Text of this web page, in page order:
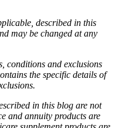
described in this
may be changed at any
conditions and exclusions
the specific details of
in this blog are not
and annuity products are